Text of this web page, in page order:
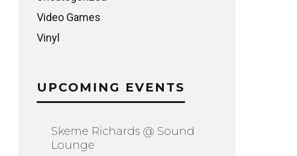
Video Games
Vinyl
UPCOMING EVENTS
Skeme Richards @ Sound
Lounge